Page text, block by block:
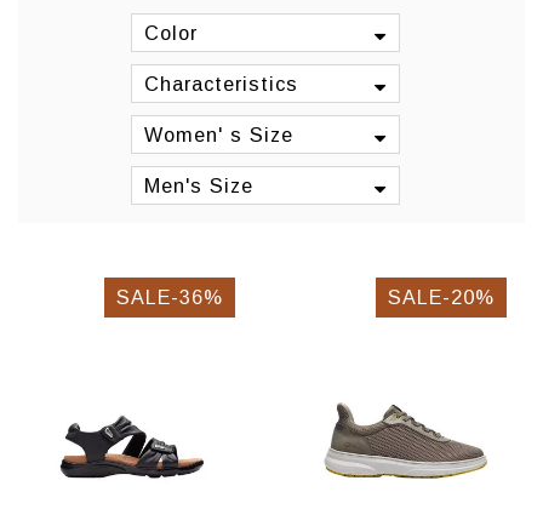
Color
Characteristics
Women' s Size
Men's Size
SALE-36% SALE-20%